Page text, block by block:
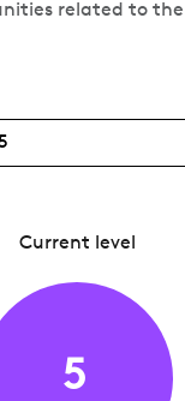
related to
Current level
5